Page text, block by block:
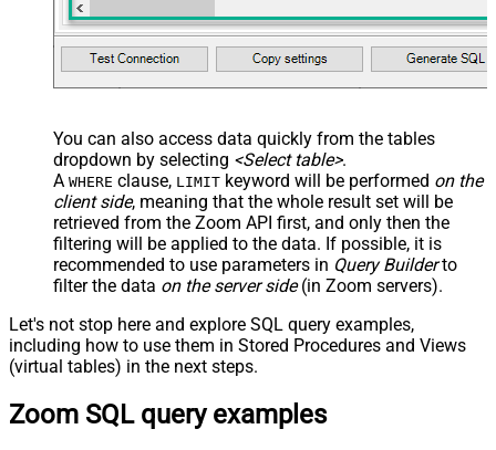
You can also access data quickly from the tables
dropdown by selecting <Select table>.
A WHERE clause, LIMIT keyword will be performed on the
client side, meaning that the whole result set will be
retrieved from the Zoom API first, and only then the
filtering will be applied to the data. If possible, it is
recommended to use parameters in Query Builderto
filter the data on the server side(in Zoom servers).
Let's not stop here and explore SQL query examples,
including how to use them in Stored Procedures and Views
(virtual tables) in the next steps.
Zoom SQL query examples